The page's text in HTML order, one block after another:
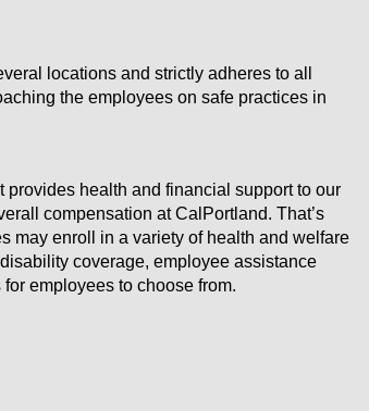
locations and strictly adheres to all
the employees on safe practices in
provides health and financial support to our
compensation at CalPortland. That’s
may enroll in a variety of health and welfare
coverage, employee assistance
employees to choose from.